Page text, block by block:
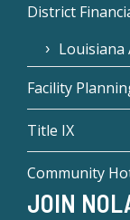
District
Louisiana
Facility
Title IX
Community
JOIN